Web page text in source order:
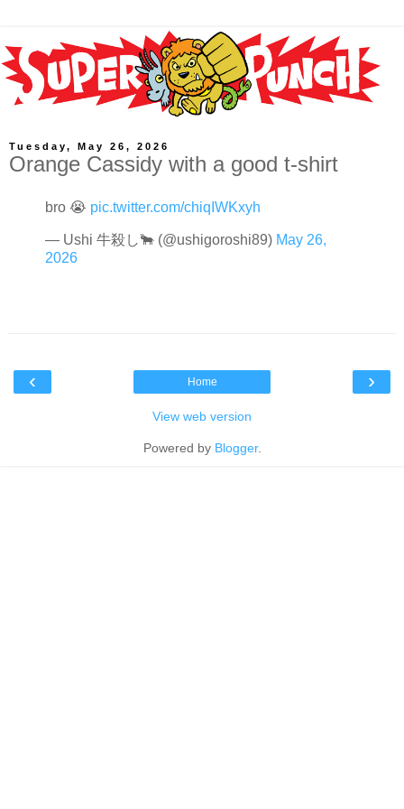
Tuesday, May 26, 2026
Orange Cassidy with a good t-shirt
bro 😭 pic.twitter.com/chiqIWKxyh
— Ushi 牛殺し🐂 (@ushigoroshi89) May 26,
2026
‹ ›
Home
View web version
Powered by Blogger.